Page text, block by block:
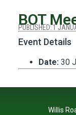
BOT
PUBLISHED:1
Event Details
Date: 30
Willis